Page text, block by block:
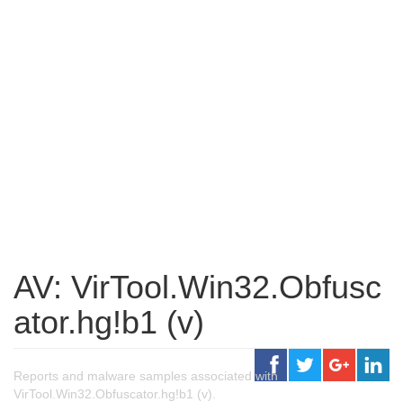
AV: VirTool.Win32.Obfusc
ator.hg!b1 (v)
Reports and malware samples associated with
VirTool.Win32.Obfuscator.hg!b1 (v).